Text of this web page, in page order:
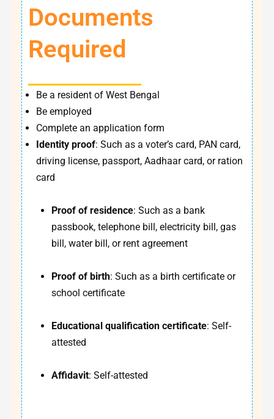
Documents
Required
Be a resident of West Bengal
Be employed
Complete an application form
Identity proof: Such as a voter’s card, PAN card,
driving license, passport, Aadhaar card, or ration
card
Proof of residence: Such as a bank
passbook, telephone bill, electricity bill, gas
bill, water bill, or rent agreement
Proof of birth: Such as a birth certificate or
school certificate
Educational qualification certificate: Self-
attested
Affidavit: Self-attested